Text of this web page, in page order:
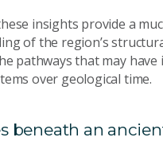
insights provide a
of the region’s
pathways that may have
over geological time.
beneath an